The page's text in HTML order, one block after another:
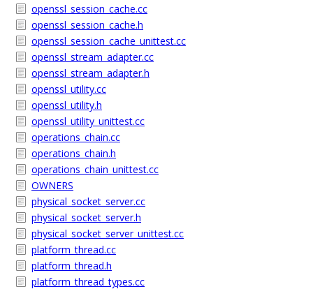
openssl_session_cache.cc
openssl_session_cache.h
openssl_session_cache_unittest.cc
openssl_stream_adapter.cc
openssl_stream_adapter.h
openssl_utility.cc
openssl_utility.h
openssl_utility_unittest.cc
operations_chain.cc
operations_chain.h
operations_chain_unittest.cc
OWNERS
physical_socket_server.cc
physical_socket_server.h
physical_socket_server_unittest.cc
platform_thread.cc
platform_thread.h
platform_thread_types.cc